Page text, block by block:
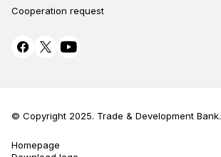
Cooperation request
© Copyright 2025. Trade & Development Bank.
Terms Privacy
Homepage